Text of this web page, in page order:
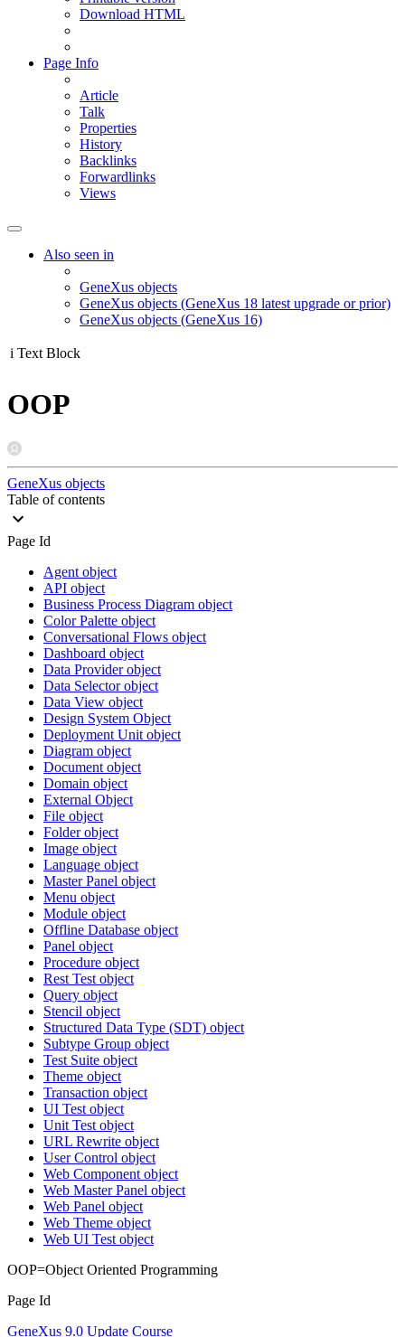
Download HTML
Page Info
Article
Talk
Properties
History
Backlinks
Forwardlinks
Views
Also seen in
GeneXus objects
GeneXus objects (GeneXus 18 latest upgrade or prior)
GeneXus objects (GeneXus 16)
i Text Block
OOP
GeneXus objects
Table of contents
Page Id
Agent object
API object
Business Process Diagram object
Color Palette object
Conversational Flows object
Dashboard object
Data Provider object
Data Selector object
Data View object
Design System Object
Deployment Unit object
Diagram object
Document object
Domain object
External Object
File object
Folder object
Image object
Language object
Master Panel object
Menu object
Module object
Offline Database object
Panel object
Procedure object
Rest Test object
Query object
Stencil object
Structured Data Type (SDT) object
Subtype Group object
Test Suite object
Theme object
Transaction object
UI Test object
Unit Test object
URL Rewrite object
User Control object
Web Component object
Web Master Panel object
Web Panel object
Web Theme object
Web UI Test object
OOP=Object Oriented Programming
Page Id
GeneXus 9.0 Update Course